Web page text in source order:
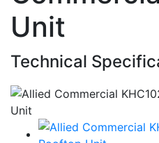
Unit
Technical